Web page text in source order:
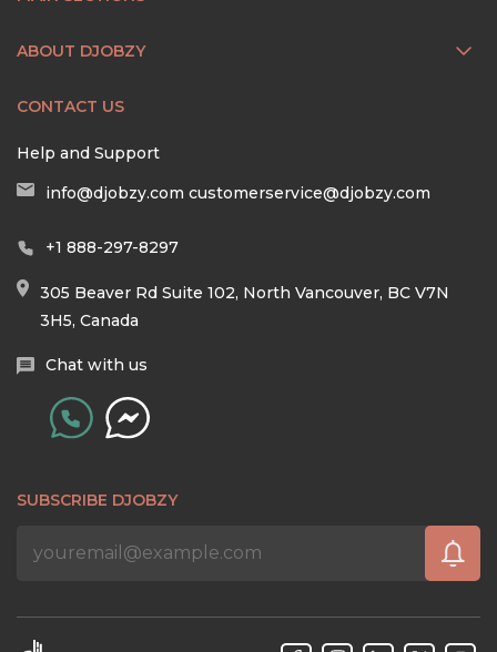
ABOUT DJOBZY
CONTACT US
Help and Support
info@djobzy.com customerservice@djobzy.com
+1 888-297-8297
305 Beaver Rd Suite 102, North Vancouver, BC V7N
3H5, Canada
Chat with us
SUBSCRIBE DJOBZY